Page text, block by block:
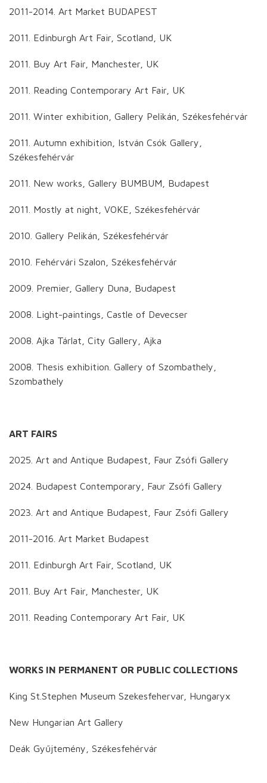
2011-2014. Art Market BUDAPEST
2011. Edinburgh Art Fair, Scotland, UK
2011. Buy Art Fair, Manchester, UK
2011. Reading Contemporary Art Fair, UK
2011. Winter exhibition, Gallery Pelikán, Székesfehérvár
2011. Autumn exhibition, István Csók Gallery,
Székesfehérvár
2011. New works, Gallery BUMBUM, Budapest
2011. Mostly at night, VOKE, Székesfehérvár
2010. Gallery Pelikán, Székesfehérvár
2010. Fehérvári Szalon, Székesfehérvár
2009. Premier, Gallery Duna, Budapest
2008. Light-paintings, Castle of Devecser
2008. Ajka Tárlat, City Gallery, Ajka
2008. Thesis exhibition. Gallery of Szombathely,
Szombathely
ART FAIRS
2025. Art and Antique Budapest, Faur Zsófi Gallery
2024. Budapest Contemporary, Faur Zsófi Gallery
2023. Art and Antique Budapest, Faur Zsófi Gallery
2011-2016. Art Market Budapest
2011. Edinburgh Art Fair, Scotland, UK
2011. Buy Art Fair, Manchester, UK
2011. Reading Contemporary Art Fair, UK
WORKS IN PERMANENT OR PUBLIC COLLECTIONS
King St.Stephen Museum Szekesfehervar, Hungaryx
New Hungarian Art Gallery
Deák Gyűjtemény, Székesfehérvár